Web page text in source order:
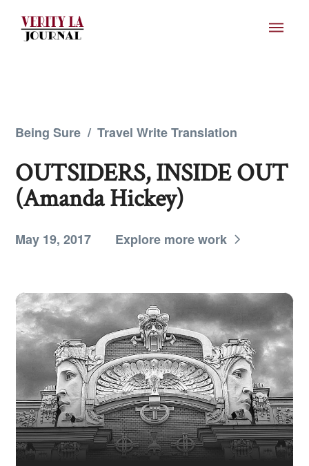
Being Sure / Travel Write Translation
OUTSIDERS, INSIDE OUT
(Amanda Hickey)
May 19, 2017 Explore more work